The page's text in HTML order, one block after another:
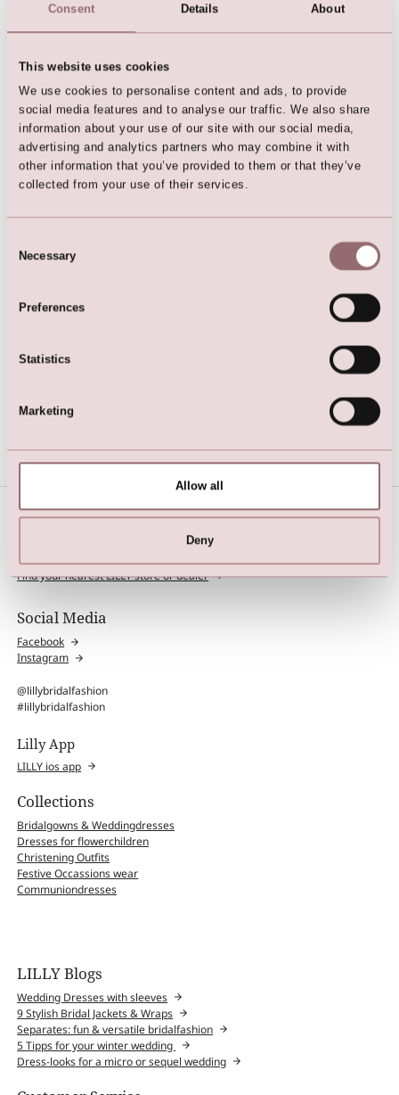
Consent Details About
This website uses cookies
We use cookies to personalise content and ads, to provide
social media features and to analyse our traffic. We also share
information about your use of our site with our social media,
advertising and analytics partners who may combine it with
other information that you’ve provided to them or that they’ve
collected from your use of their services.
Selection
Necessary
Preferences
Statistics
Marketing
Allow all
Deny
Darkblue Party Dress Cardigan (Dark Blue)
Find your nearest LILLY store or dealer
Social Media
Facebook
Instagram
@lillybridalfashion
#lillybridalfashion
Lilly App
LILLY ios app
Collections
Bridalgowns & Weddingdresses
Dresses for flowerchildren
Christening Outfits
Festive Occassions wear
Communiondresses
LILLY Blogs
Wedding Dresses with sleeves
9 Stylish Bridal Jackets & Wraps
Separates: fun & versatile bridalfashion
5 Tipps for your winter wedding
Dress-looks for a micro or sequel wedding